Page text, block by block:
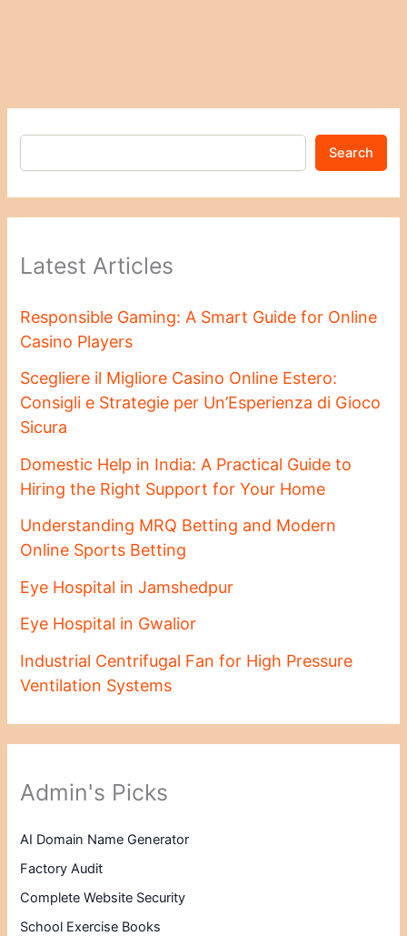
Search
Latest Articles
Responsible Gaming: A Smart Guide for Online
Casino Players
Scegliere il Migliore Casino Online Estero:
Consigli e Strategie per Un’Esperienza di Gioco
Sicura
Domestic Help in India: A Practical Guide to
Hiring the Right Support for Your Home
Understanding MRQ Betting and Modern
Online Sports Betting
Eye Hospital in Jamshedpur
Eye Hospital in Gwalior
Industrial Centrifugal Fan for High Pressure
Ventilation Systems
Admin's Picks
AI Domain Name Generator
Factory Audit
Complete Website Security
School Exercise Books